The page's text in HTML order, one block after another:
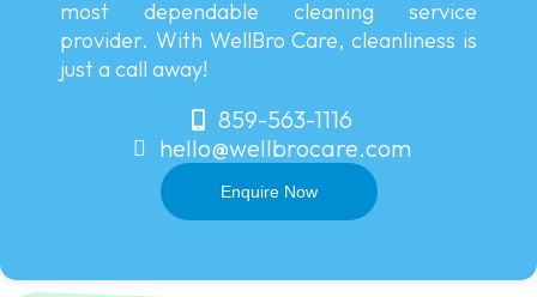
most dependable cleaning service
provider. With WellBro Care, cleanliness is
just a call away!
859-563-1116
hello@wellbrocare.com
Enquire Now